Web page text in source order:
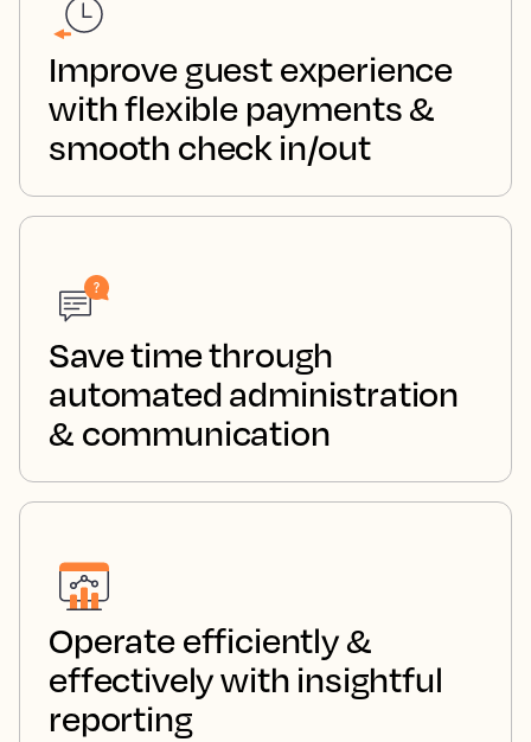
Improve guest experience
with flexible payments &
smooth check in/out
Save time through
automated administration
& communication
Operate efficiently &
effectively with insightful
reporting